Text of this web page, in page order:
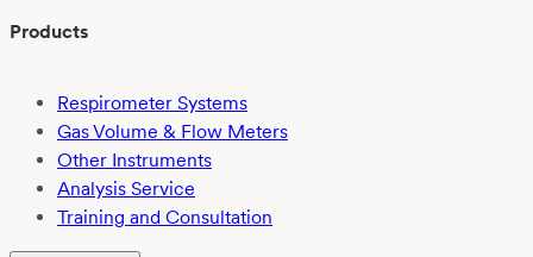
Products
Respirometer Systems
Gas Volume & Flow Meters
Other Instruments
Analysis Service
Training and Consultation